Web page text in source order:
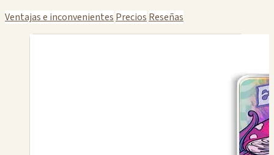
Ventajas e inconvenientes Precios Reseñas